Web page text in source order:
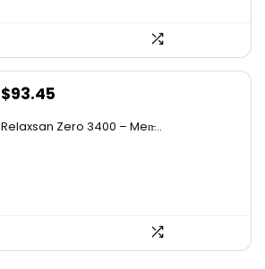
Original
$93.45
Relaxsan Zero 3400 – Men̵...